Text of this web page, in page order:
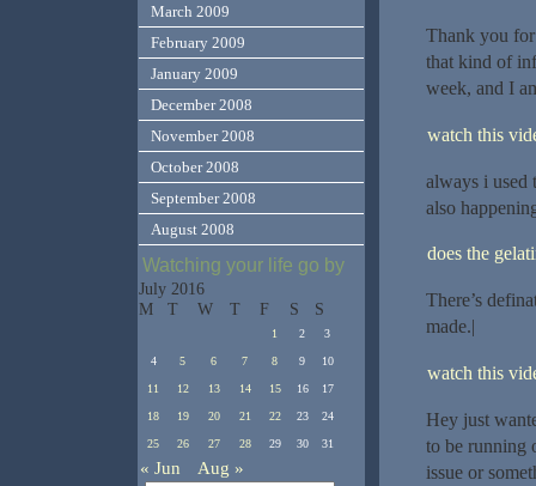
Thank you for
that kind of
week, and I
watch this
always i used
also
does the
There’s
made.|
watch this
Hey just
to be running
issue or
March 2009
February 2009
January 2009
December 2008
November 2008
October 2008
September 2008
August 2008
Watching your life go by
July 2016
M
T W T F S S
1 2 3
4 5 6 7 8 9 10
11 12 13 14 15 16 17
18 19 20 21 22 23 24
25 26 27 28 29 30 31
« Jun Aug »